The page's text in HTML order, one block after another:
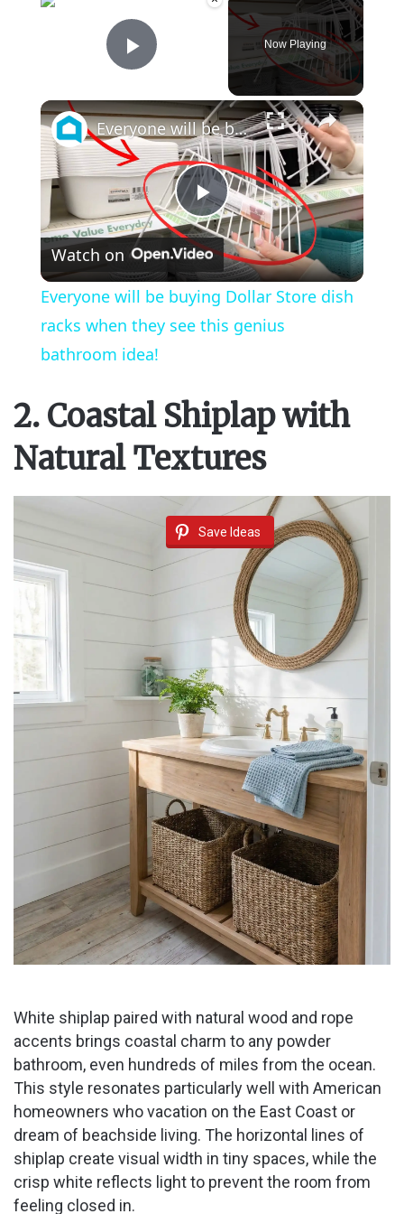
Play Video
Now Playing
×
P
l
a
V
i
d
Everyone will be buying Dollar Store dish racks when they see this genius bathroom idea!
Watch on
Everyone will be buying Dollar Store dish
racks when they see this genius
bathroom idea!
2. Coastal Shiplap with
Natural Textures
Save Ideas
White shiplap paired with natural wood and rope
accents brings coastal charm to any powder
bathroom, even hundreds of miles from the ocean.
This style resonates particularly well with American
homeowners who vacation on the East Coast or
dream of beachside living. The horizontal lines of
shiplap create visual width in tiny spaces, while the
crisp white reflects light to prevent the room from
feeling closed in.